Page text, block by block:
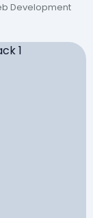
Development